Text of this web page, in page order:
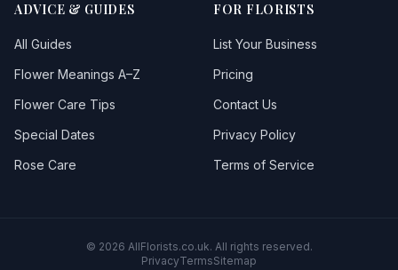
Ton Pentre
Waunarlwydd
ADVICE & GUIDES
All Guides
Flower Meanings A–Z
Flower Care Tips
Special Dates
Rose Care
FOR FLORISTS
List Your Business
Pricing
Contact Us
Privacy Policy
Terms of Service
© 2026 AllFlorists.co.uk. All rights reserved.
PrivacyTermsSitemap